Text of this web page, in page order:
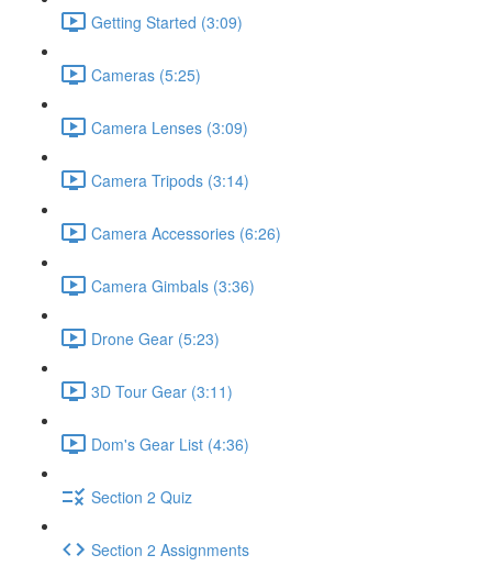
Getting Started (3:09)
Cameras (5:25)
Camera Lenses (3:09)
Camera Tripods (3:14)
Camera Accessories (6:26)
Camera Gimbals (3:36)
Drone Gear (5:23)
3D Tour Gear (3:11)
Dom's Gear List (4:36)
Section 2 Quiz
Section 2 Assignments